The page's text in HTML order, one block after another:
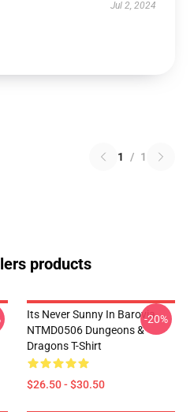
Jul 2, 2024
1 / 1
products
Its Never Sunny In Barovia
NTMD0506 Dungeons &
Dragons T-Shirt
$26.50 - $30.50
-20%